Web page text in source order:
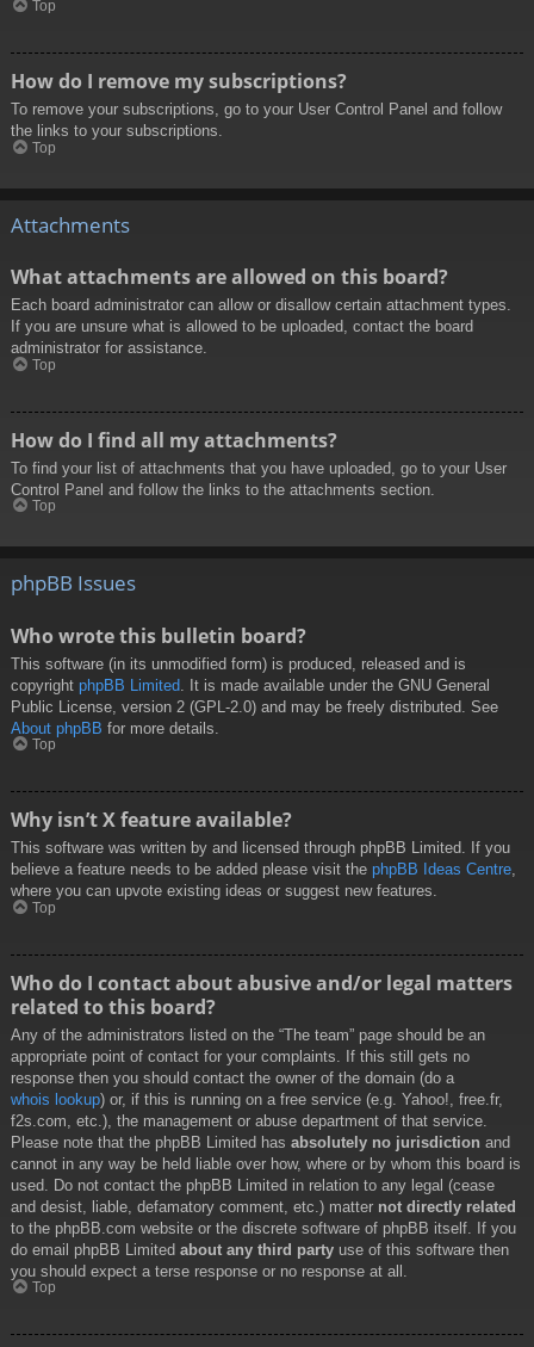
Top
How do I remove my subscriptions?
To remove your subscriptions, go to your User Control Panel and follow
the links to your subscriptions.
Top
Attachments
What attachments are allowed on this board?
Each board administrator can allow or disallow certain attachment types.
If you are unsure what is allowed to be uploaded, contact the board
administrator for assistance.
Top
How do I find all my attachments?
To find your list of attachments that you have uploaded, go to your User
Control Panel and follow the links to the attachments section.
Top
phpBB Issues
Who wrote this bulletin board?
This software (in its unmodified form) is produced, released and is
copyright phpBB Limited . It is made available under the GNU General
Public License, version 2 (GPL-2.0) and may be freely distributed. See
About phpBB for more details.
Top
Why isn’t X feature available?
This software was written by and licensed through phpBB Limited. If you
believe a feature needs to be added please visit the phpBB Ideas Centre,
where you can upvote existing ideas or suggest new features.
Top
Who do I contact about abusive and/or legal matters
related to this board?
Any of the administrators listed on the “The team” page should be an
appropriate point of contact for your complaints. If this still gets no
response then you should contact the owner of the domain (do a
whois lookup) or, if this is running on a free service (e.g. Yahoo!, free.fr,
f2s.com, etc.), the management or abuse department of that service.
Please note that the phpBB Limited has absolutely no jurisdiction and
cannot in any way be held liable over how, where or by whom this board is
used. Do not contact the phpBB Limited in relation to any legal (cease
and desist, liable, defamatory comment, etc.) matter not directly related
to the phpBB.com website or the discrete software of phpBB itself. If you
do email phpBB Limited about any third party use of this software then
you should expect a terse response or no response at all.
Top